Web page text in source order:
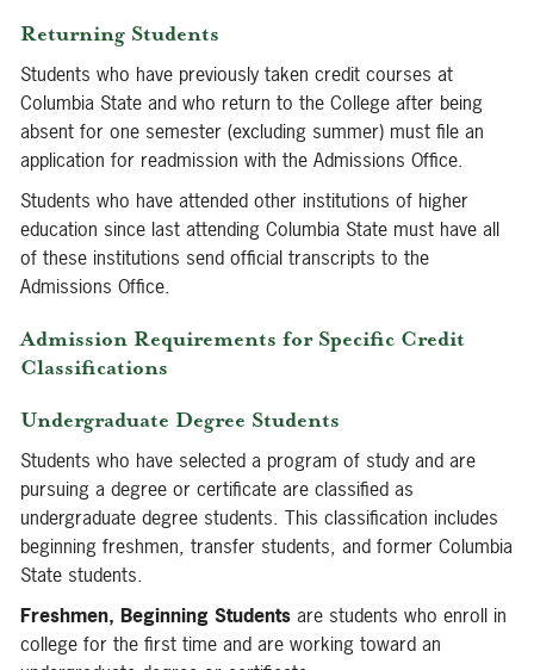
Returning Students
Students who have previously taken credit courses at
Columbia State and who return to the College after being
absent for one semester (excluding summer) must file an
application for readmission with the Admissions Office.
Students who have attended other institutions of higher
education since last attending Columbia State must have all
of these institutions send official transcripts to the
Admissions Office.
Admission Requirements for Specific Credit
Classifications
Undergraduate Degree Students
Students who have selected a program of study and are
pursuing a degree or certificate are classified as
undergraduate degree students. This classification includes
beginning freshmen, transfer students, and former Columbia
State students.
Freshmen, Beginning Students are students who enroll in
college for the first time and are working toward an